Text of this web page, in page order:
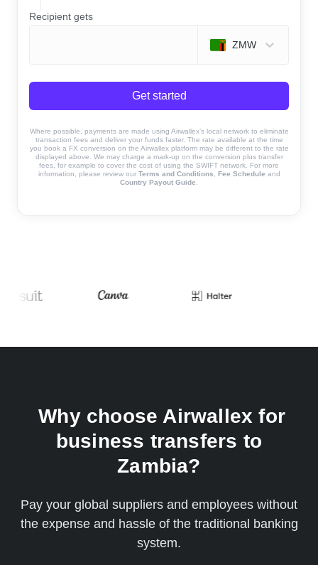
Recipient gets
ZMW
Get started
Where possible, payments are made using Airwallex’s local network to eliminate
transaction fees and deliver your funds faster. The rate available at the time
you book a FX conversion on the Airwallex platform may be different to the rate
displayed above. We may charge a mark-up on the conversion plus transfer
fees, for example to cover the cost of using the SWIFT network. For more
information, please review our Terms and Conditions Fee Schedule and
Country Payout Guide
Why choose Airwallex for
business transfers to
Zambia?
Pay your global suppliers and employees without
the expense and hassle of the traditional banking
system.